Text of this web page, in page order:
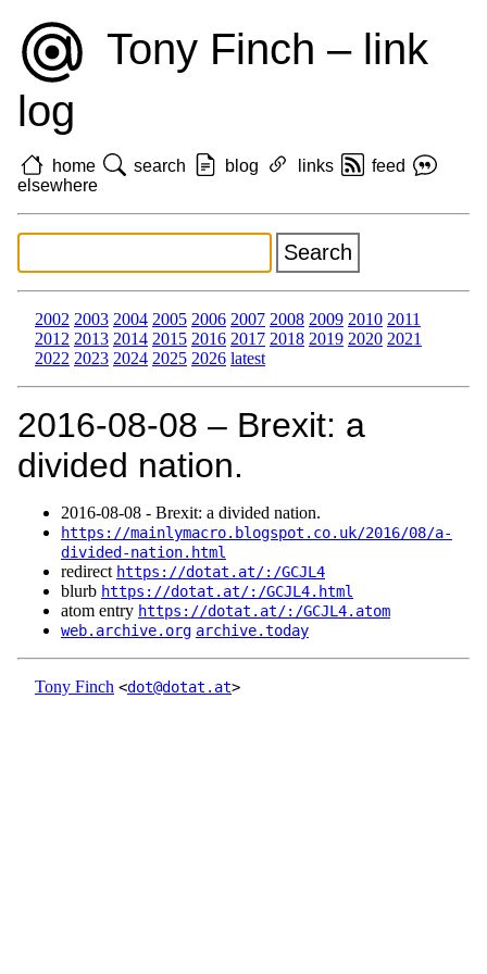
Tony Finch – link
log
home search blog links
feed
elsewhere
2002 2003 2004 2005 2006 2007 2008 2009 2010 2011
2012 2013 2014 2015 2016 2017 2018 2019 2020 2021
2022 2023 2024 2025 2026 latest
2016‑08‑08 – Brexit: a
divided nation.
2016‑08‑08 - Brexit: a divided nation.
https://mainlymacro.blogspot.co.uk/2016/08/a-
divided-nation.html
redirect https://dotat.at/:/GCJL4
blurb https://dotat.at/:/GCJL4.html
atom entry https://dotat.at/:/GCJL4.atom
web.archive.org archive.today
Tony Finch <dot@dotat.at>